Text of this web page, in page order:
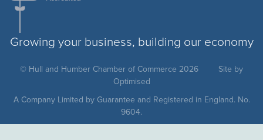
Growing your business, building our economy
© Hull and Humber Chamber of Commerce 2026
Site by
Optimised
A Company Limited by Guarantee and Registered in England. No.
9604.